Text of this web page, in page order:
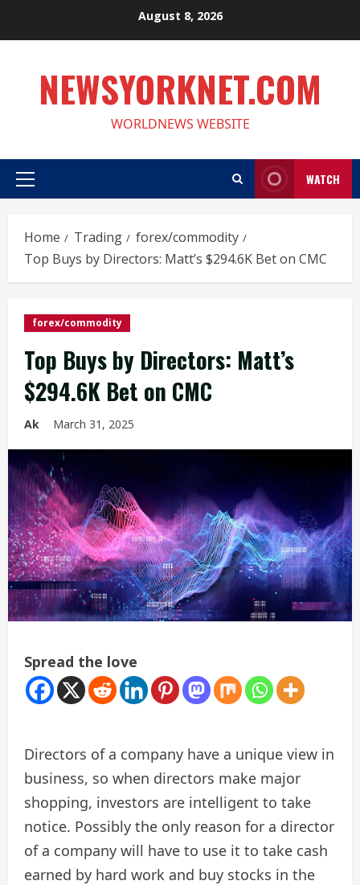
August 8, 2026
NEWSYORKNET.COM
WORLDNEWS WEBSITE
Primary
WATCH
Home Trading
forex/commodity
Top Buys by Directors: Matt’s $294.6K Bet on CMC
forex/commodity
Top Buys by Directors: Matt’s
$294.6K Bet on CMC
Ak March 31, 2025
Spread the love
Directors of a company have a unique view in
business, so when directors make major
shopping, investors are intelligent to take
notice. Possibly the only reason for a director
of a company will have to use it to take cash
earned by hard work and buy stocks in the